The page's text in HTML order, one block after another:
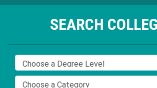
SEARCH